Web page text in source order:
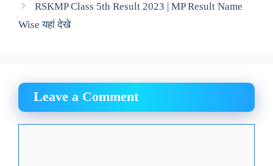
RSKMP Class 5th Result 2023 | MP Result Name
Wise यहां देखे
Leave a Comment